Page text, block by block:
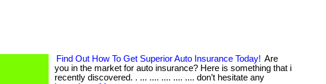
Find Out How To Get Superior Auto Insurance Today! Are
you in the market for auto insurance? Here is something that i
recently discovered. . ... .... .... .... .... don’t hesitate any